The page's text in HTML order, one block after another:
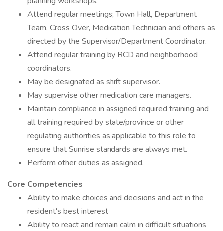
Attend regular meetings; Town Hall, Department
Team, Cross Over, Medication Technician and others as
directed by the Supervisor/Department Coordinator.
Attend regular training by RCD and neighborhood
coordinators.
May be designated as shift supervisor.
May supervise other medication care managers.
Maintain compliance in assigned required training and
all training required by state/province or other
regulating authorities as applicable to this role to
ensure that Sunrise standards are always met.
Perform other duties as assigned.
Core Competencies
Ability to make choices and decisions and act in the
resident's best interest
Ability to react and remain calm in difficult situations